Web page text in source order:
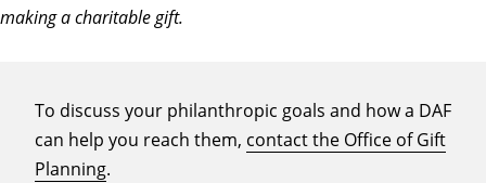
making a charitable gift.
To discuss your philanthropic goals and how a DAF
can help you reach them, contact the Office of Gift
Planning.